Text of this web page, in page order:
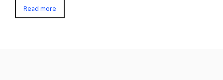
Read more